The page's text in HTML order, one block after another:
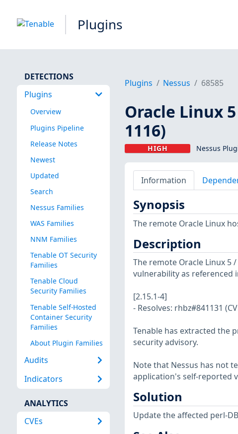
Plugins
DETECTIONS
Plugins
Overview
Plugins Pipeline
Release Notes
Newest
Updated
Search
Nessus Families
WAS Families
NNM Families
Tenable OT Security
Families
Tenable Cloud
Security Families
Tenable Self-Hosted
Container Security
Families
About Plugin Families
Audits
Indicators
ANALYTICS
CVEs
Plugins Nessus 68585
Oracle Linux 5
1116)
HIGH Nessus
Information
Synopsis
The remote Oracle Linux
Description
The remote Oracle Linux 5
vulnerability as referenced
[2.15.1-4]
- Resolves: rhbz#841131
Tenable has extracted the
security advisory.
Note that Nessus has not
application's self-reported
Solution
Update the affected perl-